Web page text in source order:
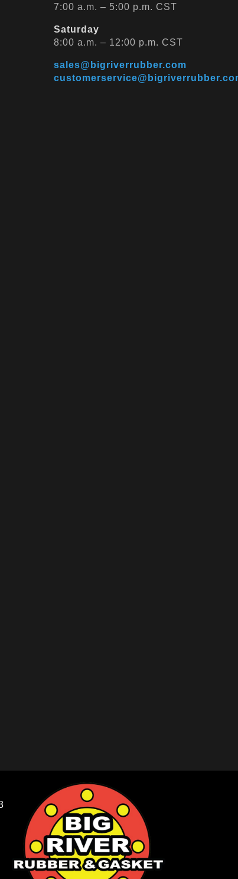
7:00 a.m. – 5:00 p.m. CST
Saturday
8:00 a.m. – 12:00 p.m. CST
sales@bigriverrubber.com